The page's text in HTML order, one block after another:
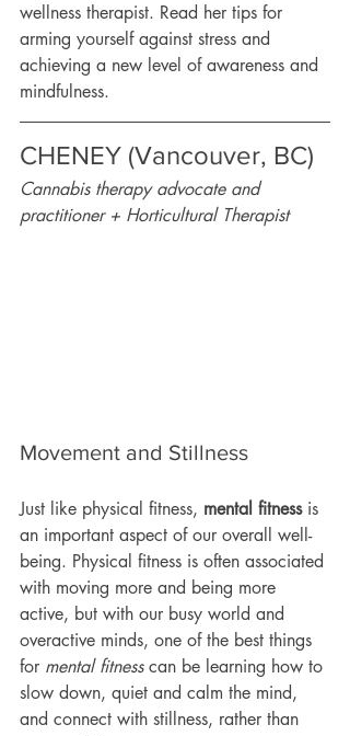
wellness therapist. Read her tips for
arming yourself against stress and
achieving a new level of awareness and
mindfulness.
CHENEY (Vancouver, BC)
Cannabis therapy advocate and
practitioner + Horticultural Therapist
Movement and Stillness
Just like physical fitness, mental fitness is
an important aspect of our overall well-
being. Physical fitness is often associated
with moving more and being more
active, but with our busy world and
overactive minds, one of the best things
for mental fitness can be learning how to
slow down, quiet and calm the mind,
and connect with stillness, rather than